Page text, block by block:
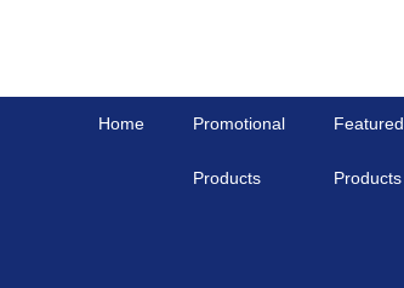
Home Promotional
Products
Featured
Products
Others Performance Parts